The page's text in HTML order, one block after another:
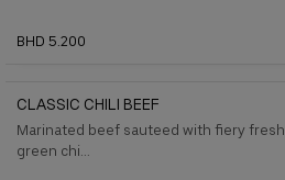
BHD 5.200
CLASSIC CHILI BEEF
Marinated beef sauteed with ﬁery fresh
green chi...